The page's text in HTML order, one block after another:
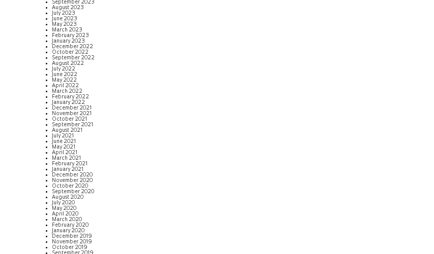
September 2023
August 2023
July 2023
June 2023
May 2023
March 2023
February 2023
January 2023
December 2022
October 2022
September 2022
August 2022
July 2022
June 2022
May 2022
April 2022
March 2022
February 2022
January 2022
December 2021
November 2021
October 2021
September 2021
August 2021
July 2021
June 2021
May 2021
April 2021
March 2021
February 2021
January 2021
December 2020
November 2020
October 2020
September 2020
August 2020
July 2020
May 2020
April 2020
March 2020
February 2020
January 2020
December 2019
November 2019
October 2019